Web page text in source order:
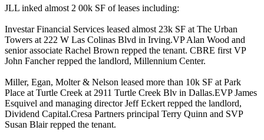
JLL inked almost 2 00k SF of leases including:
Investar Financial Services leased almost23k SF at The Urban
Towers at 222 W Las Colinas Blvd in Irving.VPAlan Wood and
senior associate Rachel Brown repped the tenant. CBRE first VP
John Fancherrepped the landlord, Millennium Center.
Miller, Egan, Molter & Nelson leased more than 10k SF at Park
Place at Turtle Creek at 2911 Turtle Creek Blv in Dallas.EVPJames
Esquivel and managing directorJeff Eckertrepped the landlord,
Dividend Capital.Cresa Partners principal Terry Quinn and SVP
Susan Blairrepped the tenant.